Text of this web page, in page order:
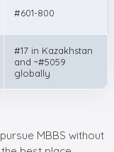
#601-800
#17 in Kazakhstan
and ~#5059
globally
MBBS without